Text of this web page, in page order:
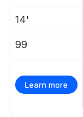
14'
99
Learn more